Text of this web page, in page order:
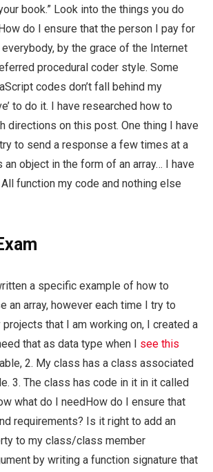
book.” Look into the things you do
do I ensure that the person I pay for
by the grace of the Internet
procedural coder style. Some
codes don’t fall behind my
to do it. I have researched how to
directions on this post. One thing I have
to send a response a few times at a
object in the form of an array… I have
function my code and nothing else
a specific example of how to
an array, however each time I try to
that I am working on, I created a
that as data type when I see this
2. My class has a class associated
3. The class has code in it in it called
what do I needHow do I ensure that
requirements? Is it right to add an
to my class/class member
by writing a function signature that